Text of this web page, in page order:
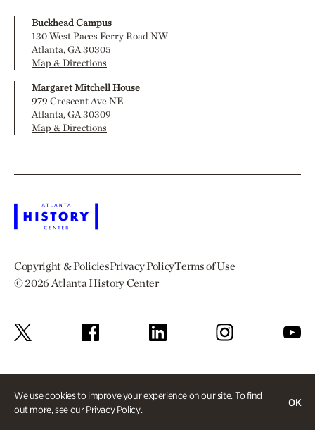
We use cookies to improve your experience on our site. To find
out more, see ourPrivacy Policy.
OK
Buckhead Campus
130 West Paces Ferry Road NW
Atlanta, GA 30305
Map & Directions
Margaret Mitchell House
979 Crescent Ave NE
Atlanta, GA 30309
Map & Directions
Copyright & PoliciesPrivacy PolicyTerms of Use
© 2026 Atlanta History Center